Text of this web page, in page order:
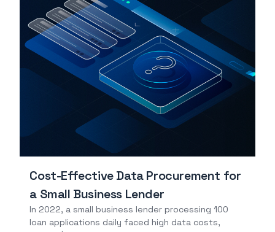
Cost-Effective Data Procurement for
a Small Business Lender
In 2022, a small business lender processing 100
loan applications daily faced high data costs,